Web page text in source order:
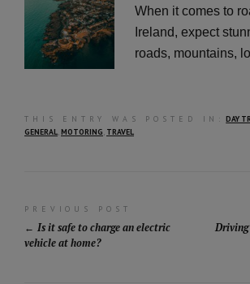
When it comes to
Ireland, expect
roads, mountains,
THIS ENTRY WAS POSTED IN: DAY
GENERAL,MOTORING, TRAVEL
Post
navigation
PREVIOUS POST
Is it safe to charge an electric
vehicle at home?